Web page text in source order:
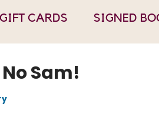
GIFT CARDS SIGNED
Sam!